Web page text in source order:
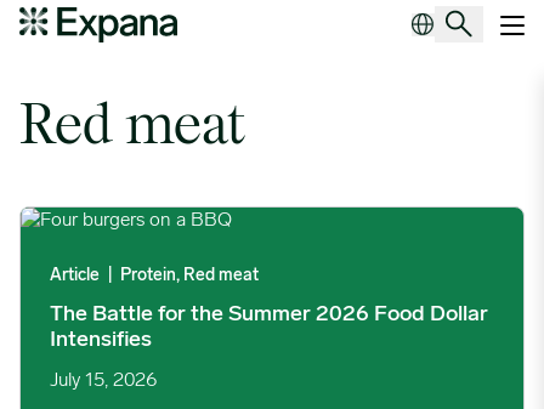
Tag Archives:Red meat
Red meat
The Battle for the Summer 2026 Food Dollar Intensifies image
Article Protein, Red meat
The Battle for the Summer 2026 Food Dollar
Intensifies
July 15, 2026